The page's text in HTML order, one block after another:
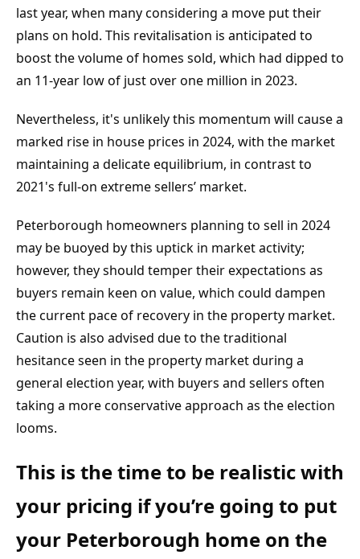
last year, when many considering a move put their
plans on hold. This revitalisation is anticipated to
boost the volume of homes sold, which had dipped to
an 11-year low of just over one million in 2023.
Nevertheless, it's unlikely this momentum will cause a
marked rise in house prices in 2024, with the market
maintaining a delicate equilibrium, in contrast to
2021's full-on extreme sellers’ market.
Peterborough homeowners planning to sell in 2024
may be buoyed by this uptick in market activity;
however, they should temper their expectations as
buyers remain keen on value, which could dampen
the current pace of recovery in the property market.
Caution is also advised due to the traditional
hesitance seen in the property market during a
general election year, with buyers and sellers often
taking a more conservative approach as the election
looms.
This is the time to be realistic with
your pricing if you’re going to put
your Peterborough home on the